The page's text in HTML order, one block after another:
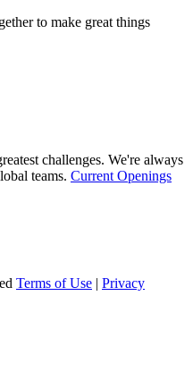
to make great things
challenges. We're always
teams. Current Openings
Terms of Use | Privacy